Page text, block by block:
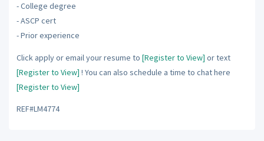
- College degree
- ASCP cert
- Prior experience
Click apply or email your resume to [Register to View] or text
[Register to View] ! You can also schedule a time to chat here
[Register to View]
REF#LM4774